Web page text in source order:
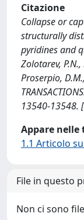
Citazione
Collapse or
structurally
pyridines and
Zolotarev, P.N.,
Proserpio,
13540-
Appare nelle
1.1 Articolo
File in questo
Non ci sono